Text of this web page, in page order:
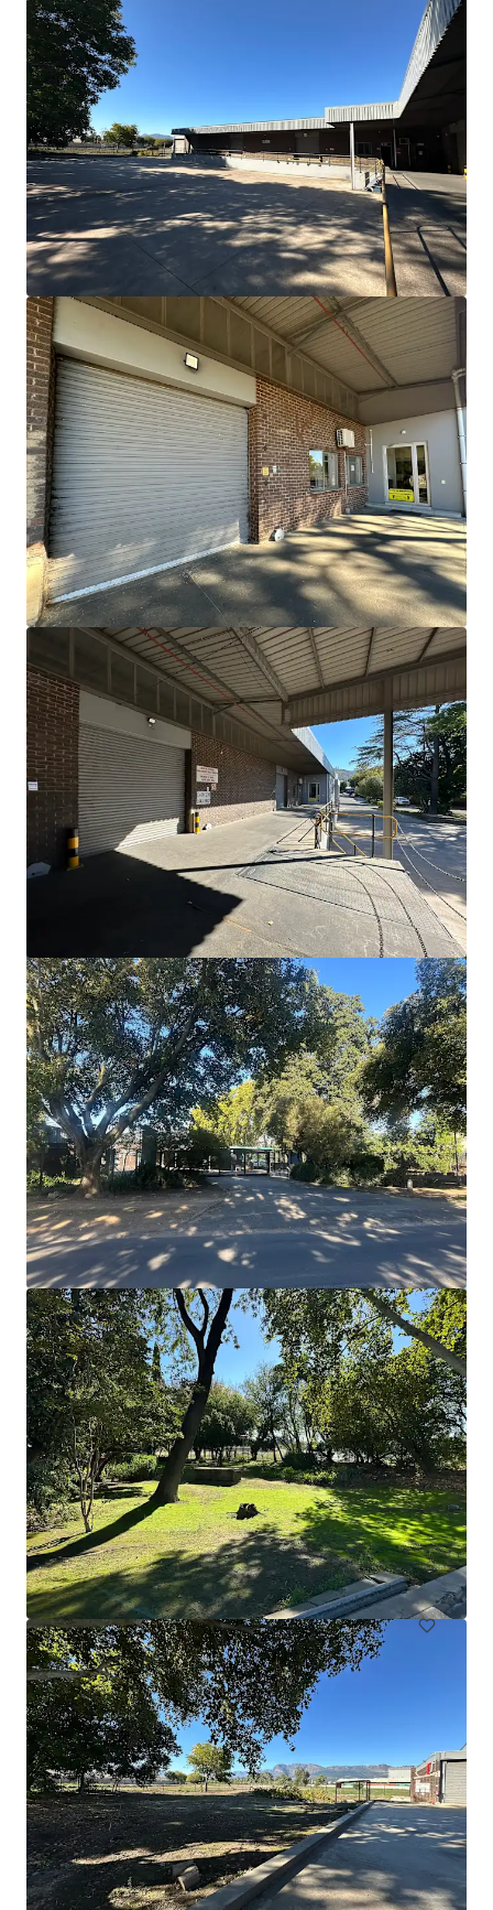
View more
Units 1-7, Tremorfa Industrial Estate, Cardiff
Rover Way, Cardiff, CF24 5SD
₱165,682,000 | 1,846 sm
Industrial & Logistics
Catalyst Trade Park - Edinburgh
Catalyst Trade Park, Bankhead Drive, Edinburgh, EH11 4EJ
₱367,819,000 | 2,854 sm
Industrial & Logistics